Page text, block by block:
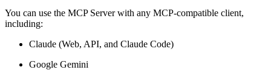
You can use the MCP Server with any MCP-compatible client,
including:
Claude (Web, API, and Claude Code)
Google Gemini